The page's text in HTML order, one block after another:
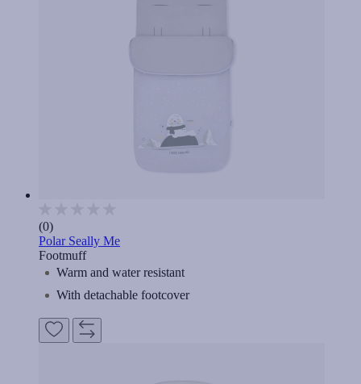
(0)
Polar Seally Me
Footmuff
Warm and water resistant
With detachable footcover